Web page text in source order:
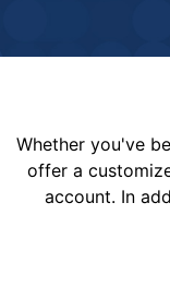
Whether you've
offer a
account. In